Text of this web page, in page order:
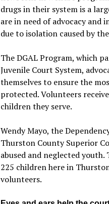
drugs in their system is a
are in need of advocacy
due to isolation caused by
The DGAL Program, which
Juvenile Court System,
themselves to ensure the
protected. Volunteers
children they serve.
Wendy Mayo, the
Thurston County Superior
abused and neglected
225 children here in
volunteers.